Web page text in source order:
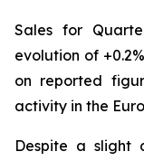
Sales for
evolution of
on reported
activity in the
Despite a slight